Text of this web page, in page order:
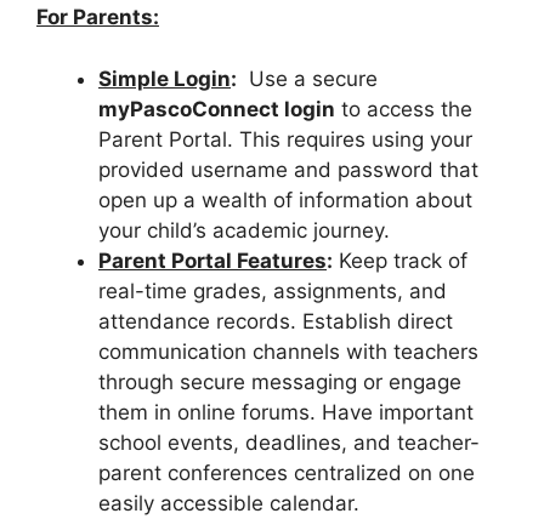
For Parents:
Simple Login: Use a secure
myPascoConnect login to access the
Parent Portal. This requires using your
provided username and password that
open up a wealth of information about
your child’s academic journey.
Parent Portal Features: Keep track of
real-time grades, assignments, and
attendance records. Establish direct
communication channels with teachers
through secure messaging or engage
them in online forums. Have important
school events, deadlines, and teacher-
parent conferences centralized on one
easily accessible calendar.